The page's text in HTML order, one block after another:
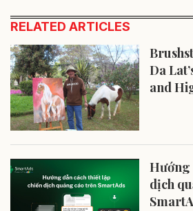
RELATED ARTICLES
Da
and
Hướng
dịch